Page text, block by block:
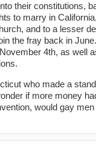
their constitutions,
to marry in
and to a lesser
the fray back in
4th, as well
who made a stand
if more money
would gay men